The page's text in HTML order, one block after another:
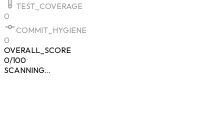
TEST_COVERAGE
0
COMMIT_HYGIENE
0
OVERALL_SCORE
0/100
SCANNING...